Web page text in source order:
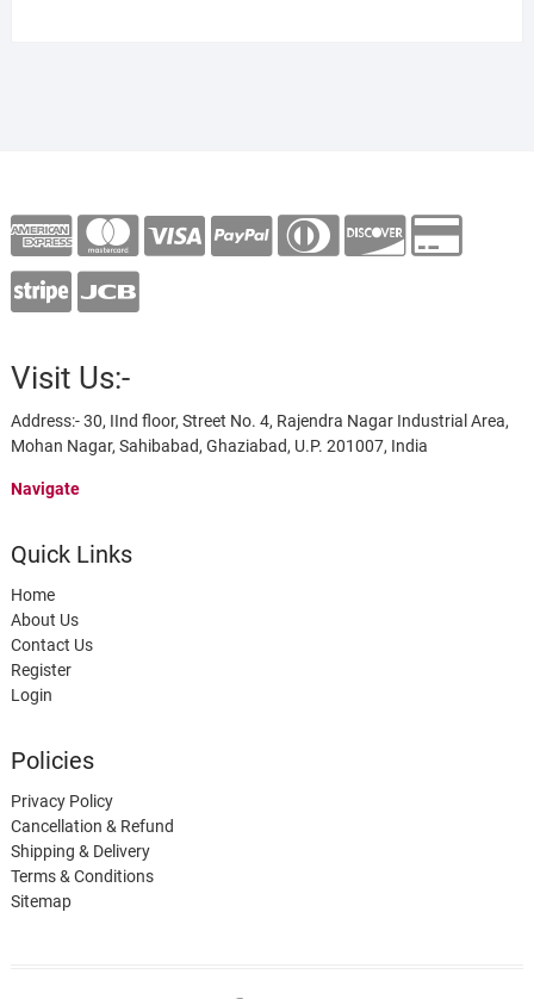
Visit Us:-
Address:- 30, IInd floor, Street No. 4, Rajendra Nagar Industrial Area,
Mohan Nagar, Sahibabad, Ghaziabad, U.P. 201007, India
Navigate
Quick Links
Home
About Us
Contact Us
Register
Login
Policies
Privacy Policy
Cancellation & Refund
Shipping & Delivery
Terms & Conditions
Sitemap